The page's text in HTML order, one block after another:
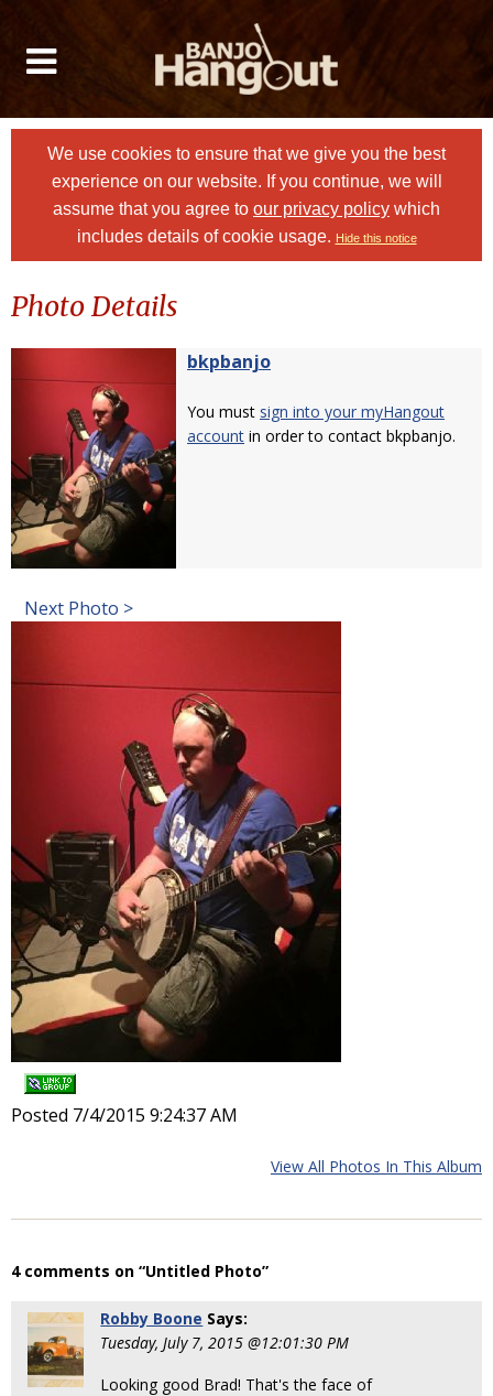
We use cookies to ensure that we give you the best
experience on our website. If you continue, we will
assume that you agree to our privacy policy which
includes details of cookie usage. Hide this notice
Photo Details
bkpbanjo
You must sign into your myHangout
account in order to contact bkpbanjo.
Next Photo >
Posted 7/4/2015 9:24:37 AM
View All Photos In This Album
4 comments on “Untitled Photo”
Robby Boone Says:
Tuesday, July 7, 2015 @12:01:30 PM
Looking good Brad! That's the face of